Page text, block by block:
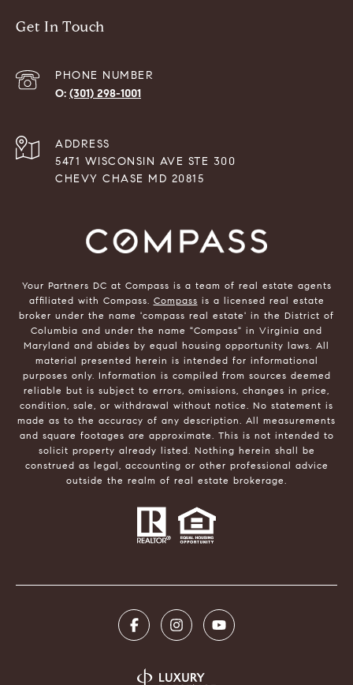
Get In Touch
PHONE NUMBER
(301) 298-1001
ADDRESS
5471 WISCONSIN AVE STE 300
CHEVY CHASE MD 20815
Your Partners DC at Compass is a team of real estate agents
affiliated with Compass. Compass is a licensed real estate
broker under the name 'compass real estate' in the District of
Columbia and under the name "Compass" in Virginia and
Maryland and abides by equal housing opportunity laws. All
material presented herein is intended for informational
purposes only. Information is compiled from sources deemed
reliable but is subject to errors, omissions, changes in price,
condition, sale, or withdrawal without notice. No statement is
made as to the accuracy of any description. All measurements
and square footages are approximate. This is not intended to
solicit property already listed. Nothing herein shall be
construed as legal, accounting or other professional advice
outside the realm of real estate brokerage.